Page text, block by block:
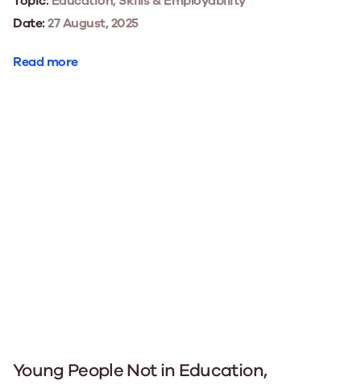
Date:27 August, 2025
Read more
Young People Not in Education,